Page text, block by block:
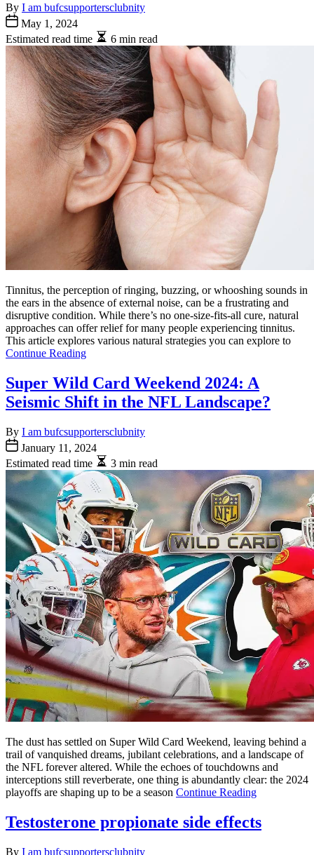
By I am bufcsupportersclubnity
May 1, 2024
Estimated read time
6 min read
Tinnitus, the perception of ringing, buzzing, or whooshing sounds in
the ears in the absence of external noise, can be a frustrating and
disruptive condition. While there’s no one-size-fits-all cure, natural
approaches can offer relief for many people experiencing tinnitus.
This article explores various natural strategies you can explore to
Continue Reading
Super Wild Card Weekend 2024: A
Seismic Shift in the NFL Landscape?
By I am bufcsupportersclubnity
January 11, 2024
Estimated read time
3 min read
The dust has settled on Super Wild Card Weekend, leaving behind a
trail of vanquished dreams, jubilant celebrations, and a landscape of
the NFL forever altered. While the echoes of touchdowns and
interceptions still reverberate, one thing is abundantly clear: the 2024
playoffs are shaping up to be a season Continue Reading
Testosterone propionate side effects
By I am bufcsupportersclubnity